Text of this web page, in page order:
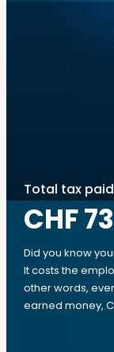
Total tax paid
CHF
Did you know
It costs the
other words,
earned money,